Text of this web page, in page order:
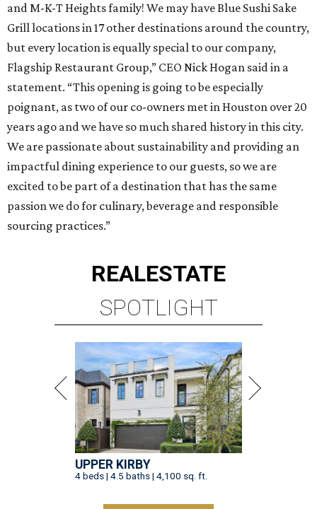
and M-K-T Heights family! We may have Blue Sushi Sake
Grill locations in 17 other destinations around the country,
but every location is equally special to our company,
Flagship Restaurant Group,” CEO Nick Hogan said in a
statement. “This opening is going to be especially
poignant, as two of our co-owners met in Houston over 20
years ago and we have so much shared history in this city.
We are passionate about sustainability and providing an
impactful dining experience to our guests, so we are
excited to be part of a destination that has the same
passion we do for culinary, beverage and responsible
sourcing practices.”
REALESTATE
SPOTLIGHT
UPPER KIRBY
4 beds | 4.5 baths | 4,100 sq. ft.